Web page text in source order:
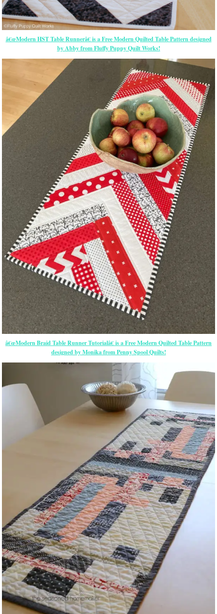
â€œModern HST Table Runnerâ€ is a Free Modern Quilted Table Pattern designed
by Abby from Fluffy Puppy Quilt Works!
â€œModern Braid Table Runner Tutorialâ€ is a Free Modern Quilted Table Pattern
designed by Monika from Penny Spool Quilts!